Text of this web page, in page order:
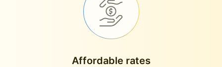
Affordable rates